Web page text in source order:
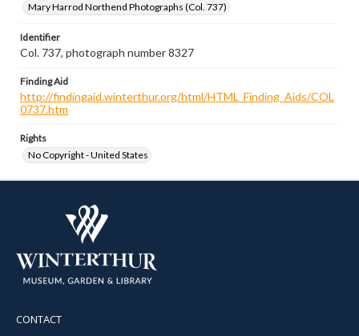
Mary Harrod Northend Photographs (Col. 737)
Identifier
Col. 737, photograph number 8327
Finding Aid
http://findingaid.winterthur.org/html/HTML_Finding_Aids/COL
0737.htm
Rights
No Copyright - United States
CONTACT